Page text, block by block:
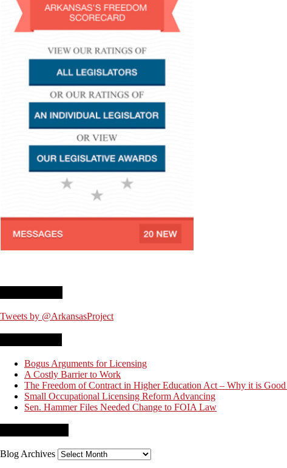
Tweets by @ArkansasProject
Bogus Arguments for Licensing
A Costly Barrier to Work
The Freedom of Contract in Higher Education Act – Why it is
Small Occupational Licensing Reform Advancing
Sen. Hammer Files Needed Change to FOIA Law
Blog Archives